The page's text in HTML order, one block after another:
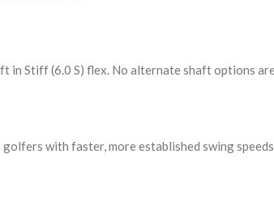
in Stiff (6.0 S) flex. No alternate shaft options
with faster, more established swing